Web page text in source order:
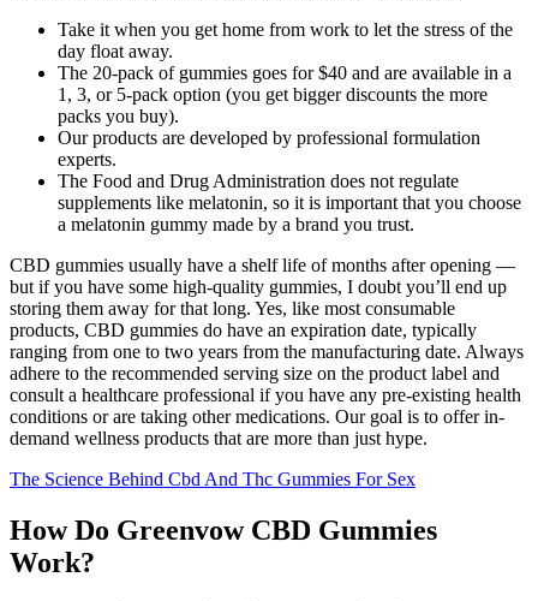
Take it when you get home from work to let the stress of the
day float away.
The 20-pack of gummies goes for $40 and are available in a
1, 3, or 5-pack option (you get bigger discounts the more
packs you buy).
Our products are developed by professional formulation
experts.
The Food and Drug Administration does not regulate
supplements like melatonin, so it is important that you choose
a melatonin gummy made by a brand you trust.
CBD gummies usually have a shelf life of months after opening —
but if you have some high-quality gummies, I doubt you’ll end up
storing them away for that long. Yes, like most consumable
products, CBD gummies do have an expiration date, typically
ranging from one to two years from the manufacturing date. Always
adhere to the recommended serving size on the product label and
consult a healthcare professional if you have any pre-existing health
conditions or are taking other medications. Our goal is to offer in-
demand wellness products that are more than just hype.
The Science Behind Cbd And Thc Gummies For Sex
How Do Greenvow CBD Gummies
Work?